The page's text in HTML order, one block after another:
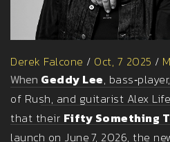
Derek Falcone / Oct, 7 2025 /
When Geddy Lee,
of Rush, and guitarist Alex
that their Fifty Something
launch on June 7, 2026, the